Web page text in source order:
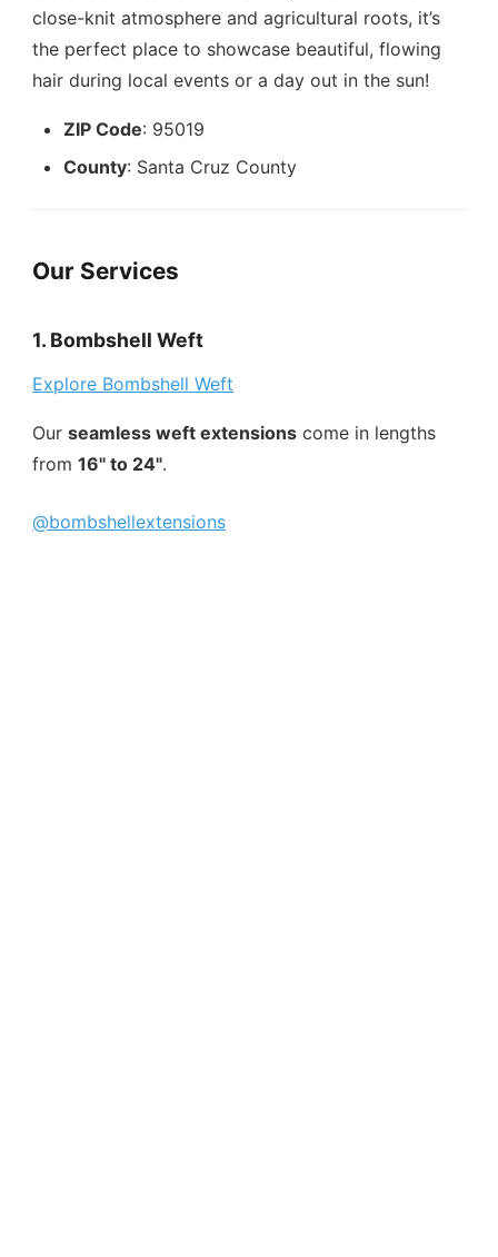
close-knit atmosphere and agricultural roots, it’s
the perfect place to showcase beautiful, flowing
hair during local events or a day out in the sun!
ZIP Code: 95019
County: Santa Cruz County
Our Services
1. Bombshell Weft
Explore Bombshell Weft
Ourseamless weft extensions come in lengths
from16" to 24".
@bombshellextensions